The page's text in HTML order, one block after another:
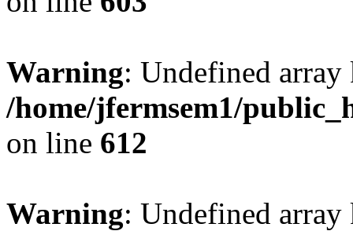
Warning: Undefined
/home/jfermsem1/
on line 612
Warning: Undefined array